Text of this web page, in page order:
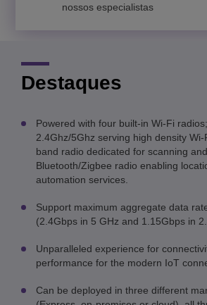
nossos especialistas
Destaques
Powered with four built-in Wi-Fi
2.4Ghz/5Ghz serving high density
band radio dedicated for scanning
Bluetooth/Zigbee radio enabling
automation services.
Support maximum aggregate data
(2.4Gbps in 5 GHz and 1.15Gbps in
Unparalleled experience for
performance for the modern IoT
Can be deployed in three different